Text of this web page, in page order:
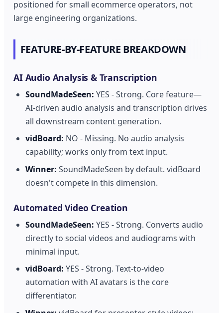
positioned for small ecommerce operators, not
large engineering organizations.
FEATURE-BY-FEATURE BREAKDOWN
AI Audio Analysis & Transcription
SoundMadeSeen: YES - Strong. Core feature—
AI-driven audio analysis and transcription drives
all downstream content generation.
vidBoard: NO - Missing. No audio analysis
capability; works only from text input.
Winner: SoundMadeSeen by default. vidBoard
doesn't compete in this dimension.
Automated Video Creation
SoundMadeSeen: YES - Strong. Converts audio
directly to social videos and audiograms with
minimal input.
vidBoard: YES - Strong. Text-to-video
automation with AI avatars is the core
differentiator.